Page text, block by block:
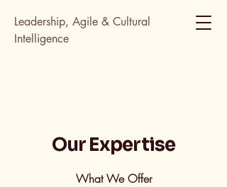
Leadership, Agile & Cultural
Intelligence
Our Expertise
What We Offer